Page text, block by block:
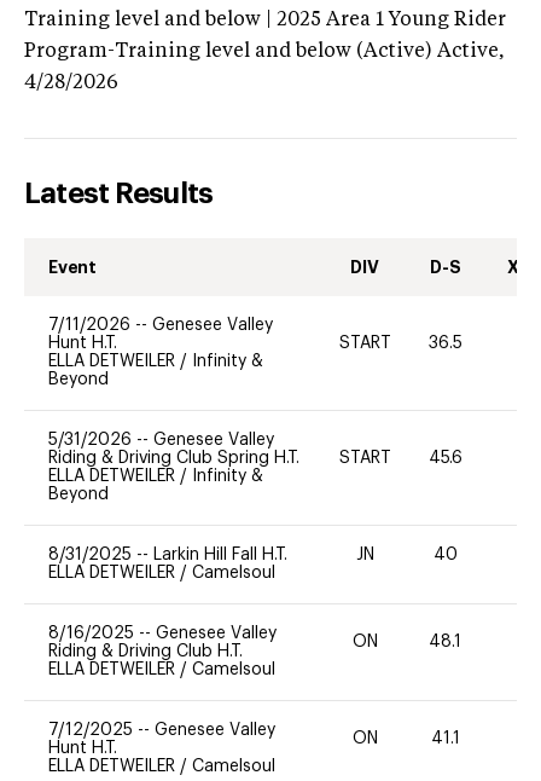
Training level and below | 2025 Area 1 Young Rider
Program-Training level and below (Active) Active,
4/28/2026
Latest Results
Event DIV D-S XC-
7/11/2026 -- Genesee Valley
Hunt H.T.
ELLA DETWEILER /
Infinity &
Beyond
START 36.5
5/31/2026 -- Genesee Valley
Riding & Driving Club Spring H.T.
ELLA DETWEILER /
Infinity &
Beyond
START 45.6
8/31/2025 -- Larkin Hill Fall H.T.
ELLA DETWEILER / Camelsoul
JN 40
8/16/2025 -- Genesee Valley
Riding & Driving Club H.T.
ELLA DETWEILER / Camelsoul
ON 48.1
7/12/2025 -- Genesee Valley
Hunt H.T.
ELLA DETWEILER / Camelsoul
ON 41.1